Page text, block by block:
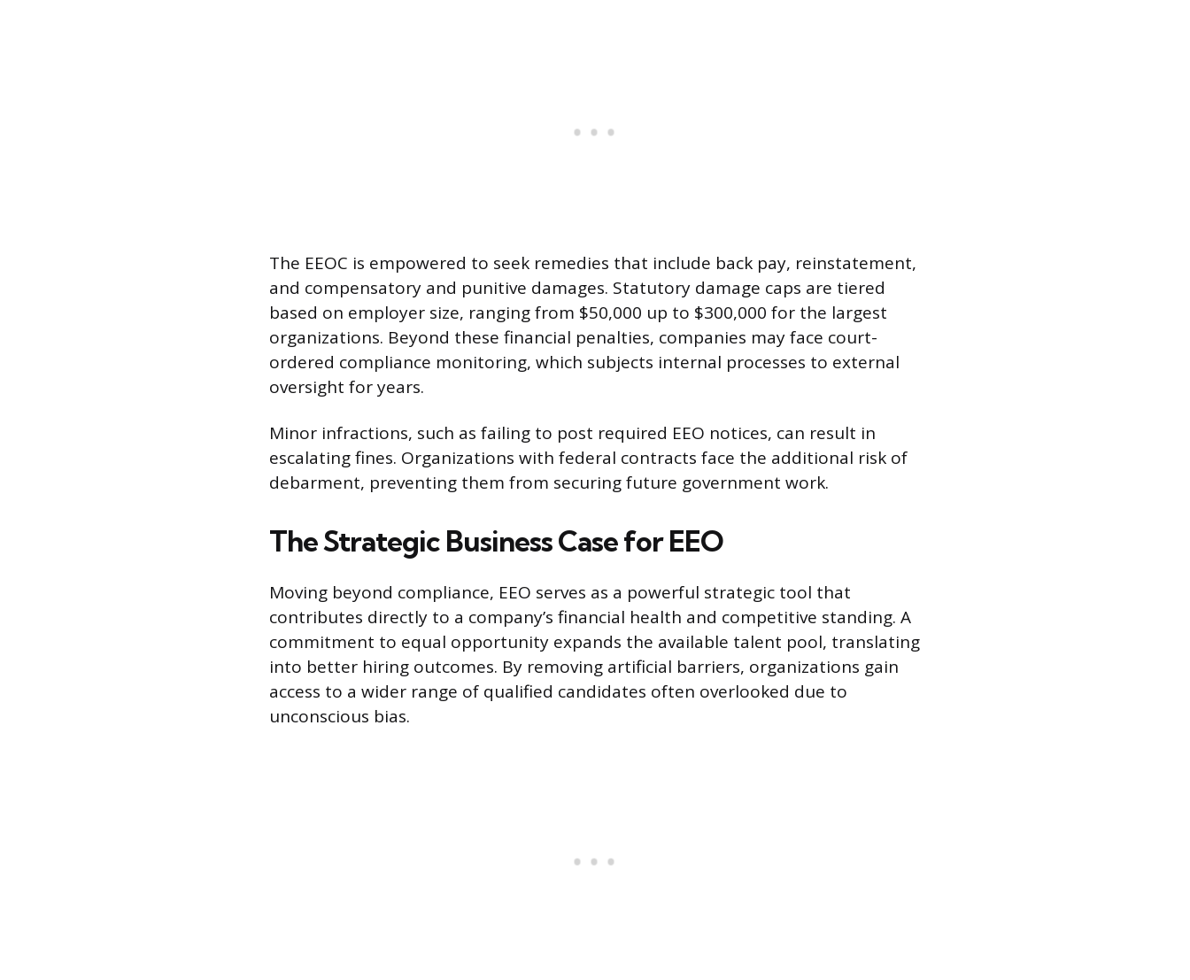
The EEOC is empowered to seek remedies that include back pay, reinstatement,
and compensatory and punitive damages. Statutory damage caps are tiered
based on employer size, ranging from $50,000 up to $300,000 for the largest
organizations. Beyond these financial penalties, companies may face court-
ordered compliance monitoring, which subjects internal processes to external
oversight for years.
Minor infractions, such as failing to post required EEO notices, can result in
escalating fines. Organizations with federal contracts face the additional risk of
debarment, preventing them from securing future government work.
The Strategic Business Case for EEO
Moving beyond compliance, EEO serves as a powerful strategic tool that
contributes directly to a company’s financial health and competitive standing. A
commitment to equal opportunity expands the available talent pool, translating
into better hiring outcomes. By removing artificial barriers, organizations gain
access to a wider range of qualified candidates often overlooked due to
unconscious bias.